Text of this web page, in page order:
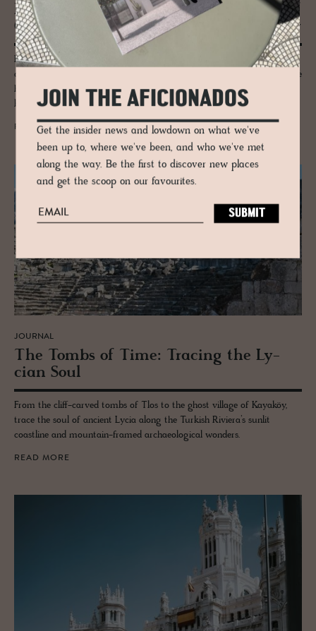
Príncipe Real – Lis­bon’s Green Crown of
Quiet El­e­gance and Sub­tle Ec­cen­tric­ity
Príncipe Real is Lisbon’s green crown: palacetes, cedar gardens and
design ateliers shape a district of lyrical calm. A cultured quarter where
heritage, creativity and elegance drift together beneath jacaranda-lined
boulevards.
READ MORE
JOURNAL
The Tombs of Time: Trac­ing the Ly­
cian Soul
From the cliff-carved tombs of Tlos to the ghost village of Kayaköy,
trace the soul of ancient Lycia along the Turkish Riviera’s sunlit
coastline and mountain-framed archaeological wonders.
READ MORE
JOIN THE AFICIONADOS
Get the insider news and lowdown on what we've
been up to, where we've been, and who we've met
along the way. Be the first to discover new places
and get the scoop on our favourites.